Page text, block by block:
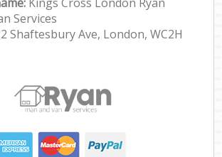
Kings Cross London Ryan
Services
Shaftesbury Ave, London, WC2H